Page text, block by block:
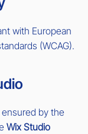
with European
(WCAG).
by the
Wix Studio